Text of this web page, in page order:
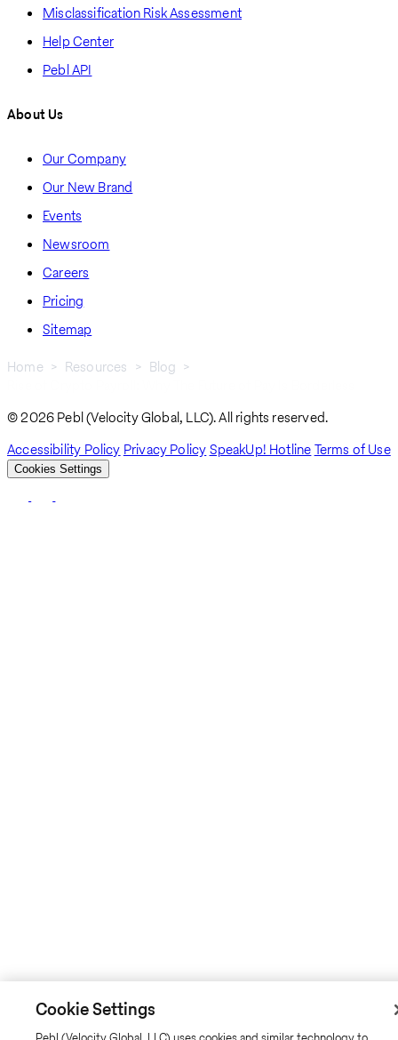
Misclassification Risk Assessment
Help Center
Pebl API
About Us
Our Company
Our New Brand
Events
Newsroom
Careers
Pricing
Sitemap
Home Resources
Blog
© 2026 Pebl (Velocity Global, LLC). All rights reserved.
Accessibility Policy Privacy PolicySpeakUp! HotlineTerms of Use
Cookies Settings
Cookie Settings